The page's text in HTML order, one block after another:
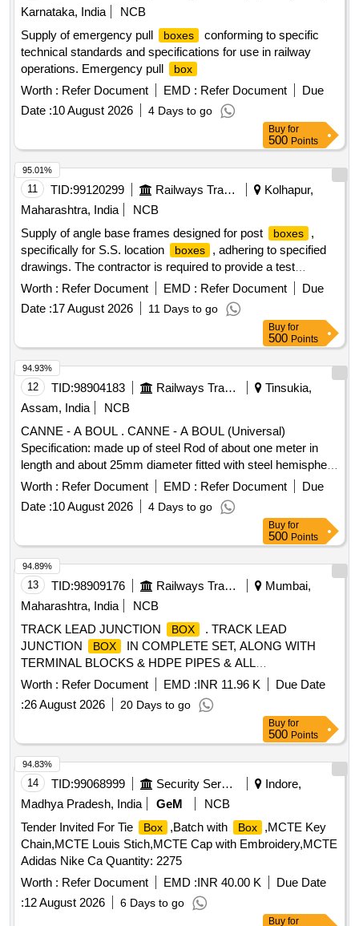
Karnataka, India
NCB
Supply of emergency pull
boxes
conforming to specific
technical standards and specifications for use in railway
operations. Emergency pull
box
Worth : Refer Document EMD : Refer Document
Due
Date :10 August 2026 4 Days to go
Buy for
500 Points
11 TID:99120299 Railways Transport Services
Kolhapur,
Maharashtra, India
NCB
Supply of angle base frames designed for post
boxes
,
specifically for S.S. location
boxes
, adhering to specified
drawings. The contractor is required to provide a test
certificate from a NABL accredited laboratory for the
materials used. Angle base frame for post
location
box
Worth : Refer Document EMD : Refer Document
Due
Date :17 August 2026 11 Days to go
95.01%
Buy for
500 Points
12 TID:98904183 Railways Transport Services
Tinsukia,
Assam, India
NCB
CANNE - A BOUL . CANNE - A BOUL (Universal)
Specification: made up of steel Rod of about one meter in
length and about 25mm diameter fitted with steel hemisphere
cup at one end. This hemi-spherical hollow cup is fi tted with
rubber ball of 140mm diameter made out of natural rubber.
Its weight is about 5 to 6 kg. Make - K ELVIN or Similar. HSN
Code 46021200. [ Warranty Period: 30 Months after the date
of delivery ] ]
Worth : Refer Document EMD : Refer Document
Due
Date :10 August 2026 4 Days to go
94.93%
Buy for
500 Points
13 TID:98909176 Railways Transport Services
Mumbai,
Maharashtra, India
NCB
TRACK LEAD JUNCTION
BOX
. TRACK LEAD
JUNCTION
BOX
IN COMPLETE SET, ALONG WITH
TERMINAL BLOCKS & HDPE PIPES & ALL
ACCESSORIES COMPLETELY AS PER CSTE D RG NO
6250,6251,6252, FOR RAILWAY SIGNALLING [ Warranty
Period: 30 Months after the date of delivery ] [Quantity
Tolerance (+/-): 5 %age , Item Category : Normal , Total PO
value variation Permitted: Max 8 lacs ] ]
Worth : Refer Document EMD :INR 11.96 K
Due Date
:26 August 2026 20 Days to go
94.89%
Buy for
500 Points
14 TID:99068999 Security Services
Indore,
Madhya Pradesh, India
GeM
NCB
Tender Invited For Tie
Box ,Batch with Box
,MCTE Key
Chain,MCTE Louis Stich,MCTE Cap with Embroidery,MCTE
Adidas Nike Ca Quantity: 2275
Worth : Refer Document EMD :INR 40.00 K
Due Date
:12 August 2026 6 Days to go
94.83%
Buy for